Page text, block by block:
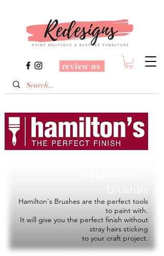
review us
Hamilton's Brushes are the perfect tools
to paint with.
It will give you the perfect finish without
stray hairs sticking
to your craft project.